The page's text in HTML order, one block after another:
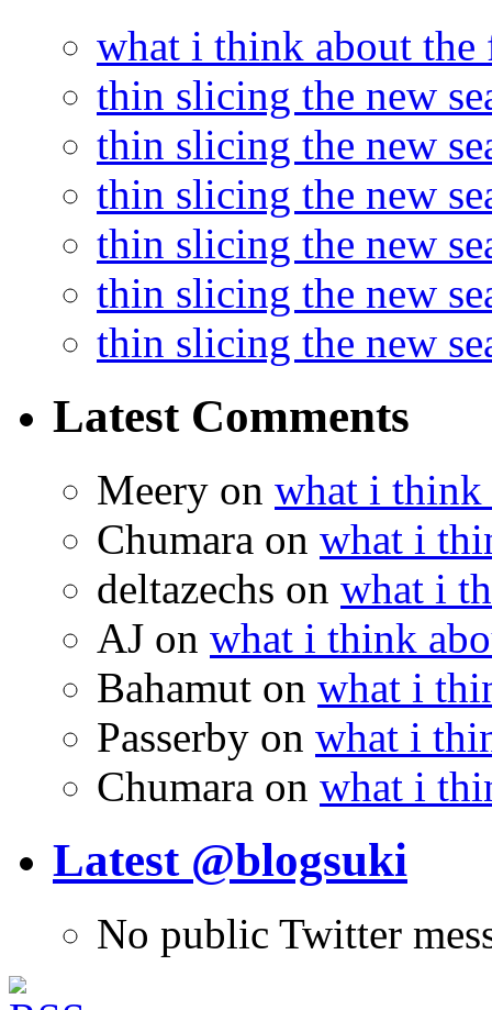
what i think about the
thin slicing the new
thin slicing the new
thin slicing the new
thin slicing the new
thin slicing the new
thin slicing the new
Latest Comments
Meery on what i think
Chumara on what i
deltazechs on what i
AJ on what i think
Bahamut on what i
Passerby on what i
Chumara on what i
Latest @blogsuki
No public Twitter